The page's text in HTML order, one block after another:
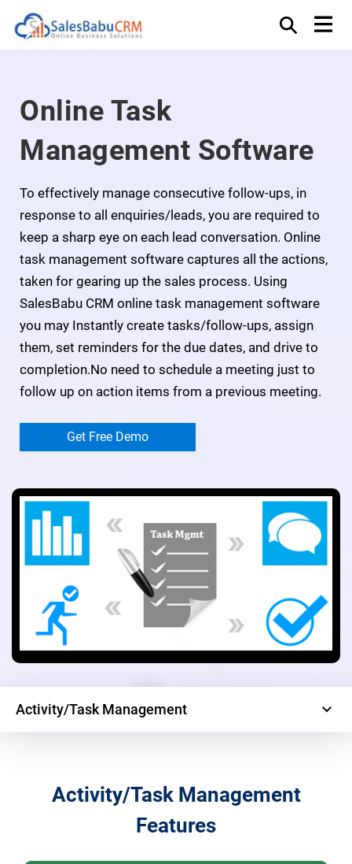
Online Task
Management Software
To effectively manage consecutive follow-ups, in
response to all enquiries/leads, you are required to
keep a sharp eye on each lead conversation. Online
task management software captures all the actions,
taken for gearing up the sales process. Using
SalesBabu CRM online task management software
you may Instantly create tasks/follow-ups, assign
them, set reminders for the due dates, and drive to
completion.No need to schedule a meeting just to
follow up on action items from a previous meeting.
Get Free Demo
Activity/Task Management keyboard_arrow_down
Activity/Task Management
Features